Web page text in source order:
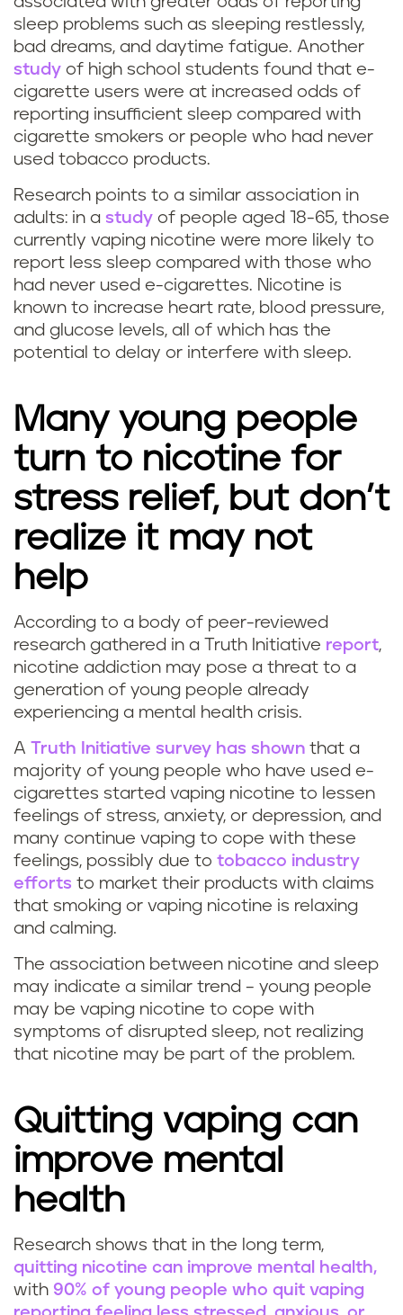
n
v
a
p
i
n
g
a
f
f
e
c
t
s
l
e
e
p
?
sleep problems such as sleeping restlessly,
bad dreams, and daytime fatigue. Another
study of high school students found that e-
cigarette users were at increased odds of
reporting insufficient sleep compared with
cigarette smokers or people who had never
used tobacco products.
Research points to a similar association in
adults: in a study of people aged 18-65, those
currently vaping nicotine were more likely to
report less sleep compared with those who
had never used e-cigarettes. Nicotine is
known to increase heart rate, blood pressure,
and glucose levels, all of which has the
potential to delay or interfere with sleep.
Many young people
turn to nicotine for
stress relief, but don’t
realize it may not
help
According to a body of peer-reviewed
research gathered in a Truth Initiative report,
nicotine addiction may pose a threat to a
generation of young people already
experiencing a mental health crisis.
A Truth Initiative survey has shown that a
majority of young people who have used e-
cigarettes started vaping nicotine to lessen
feelings of stress, anxiety, or depression, and
many continue vaping to cope with these
feelings, possibly due to tobacco industry
efforts to market their products with claims
that smoking or vaping nicotine is relaxing
and calming.
The association between nicotine and sleep
may indicate a similar trend – young people
may be vaping nicotine to cope with
symptoms of disrupted sleep, not realizing
that nicotine may be part of the problem.
Quitting vaping can
improve mental
health
Research shows that in the long term,
quitting nicotine can improve mental health,
with 90% of young people who quit vaping